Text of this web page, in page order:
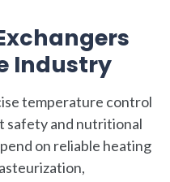
Industry
temperature control
safety and nutritional
on reliable heating